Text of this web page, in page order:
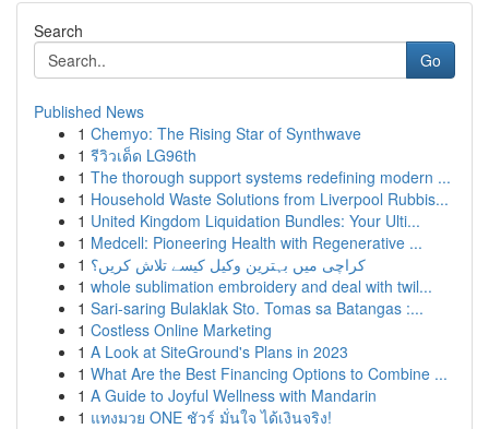
Search
Go
Published News
1 Chemyo: The Rising Star of Synthwave
1 รีวิวเด็ด LG96th
1 The thorough support systems redefining modern ...
1 Household Waste Solutions from Liverpool Rubbis...
1 United Kingdom Liquidation Bundles: Your Ulti...
1 Medcell: Pioneering Health with Regenerative ...
1 کراچی میں بہترین وکیل کیسے تلاش کریں؟
1 whole sublimation embroidery and deal with twil...
1 Sari-saring Bulaklak Sto. Tomas sa Batangas :...
1 Costless Online Marketing
1 A Look at SiteGround's Plans in 2023
1 What Are the Best Financing Options to Combine ...
1 A Guide to Joyful Wellness with Mandarin
1 แทงมวย ONE ชัวร์ มั่นใจ ได้เงินจริง!